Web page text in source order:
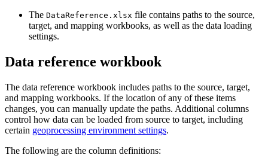
The DataReference.xlsx file contains paths to the source,
target, and mapping workbooks, as well as the data loading
settings.
Data reference workbook
The data reference workbook includes paths to the source, target,
and mapping workbooks. If the location of any of these items
changes, you can manually update the paths. Additional columns
control how data can be loaded from source to target, including
certain geoprocessing environment settings.
The following are the column definitions: